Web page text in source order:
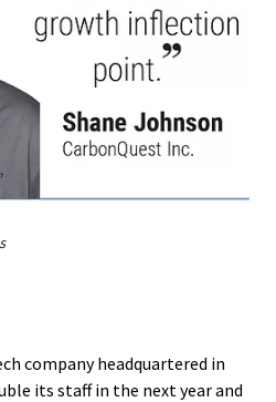
company headquartered in
its staff in the next year and